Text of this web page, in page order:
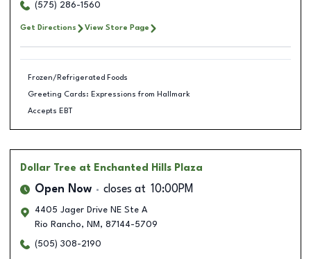
(575) 286-1560
Get Directions View Store Page
Frozen/Refrigerated Foods
Greeting Cards: Expressions from Hallmark
Accepts EBT
Dollar Tree at Enchanted Hills Plaza
Open Now closes at 10:00PM
4405 Jager Drive NE Ste A
Rio Rancho, NM , 87144-5709
(505) 308-2190